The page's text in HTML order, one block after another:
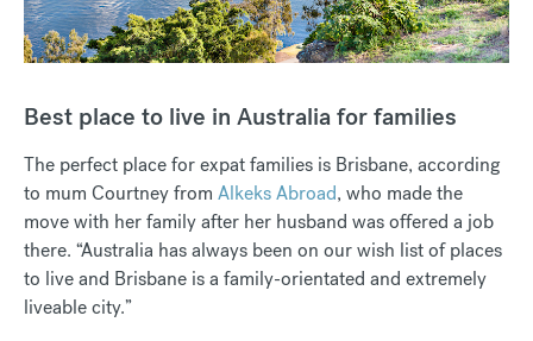
Best place to live in Australia for families
The perfect place for expat families is Brisbane, according
to mum Courtney from Alkeks Abroad, who made the
move with her family after her husband was offered a job
there. “Australia has always been on our wish list of places
to live and Brisbane is a family-orientated and extremely
liveable city.”